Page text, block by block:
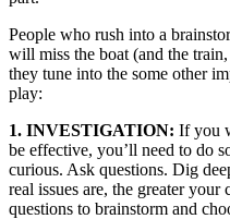
People who rush into a
will miss the boat (and the
they tune into the some other
play:
1. INVESTIGATION: If you
be effective, you’ll need to do
curious. Ask questions. Dig
real issues are, the greater
questions to brainstorm and